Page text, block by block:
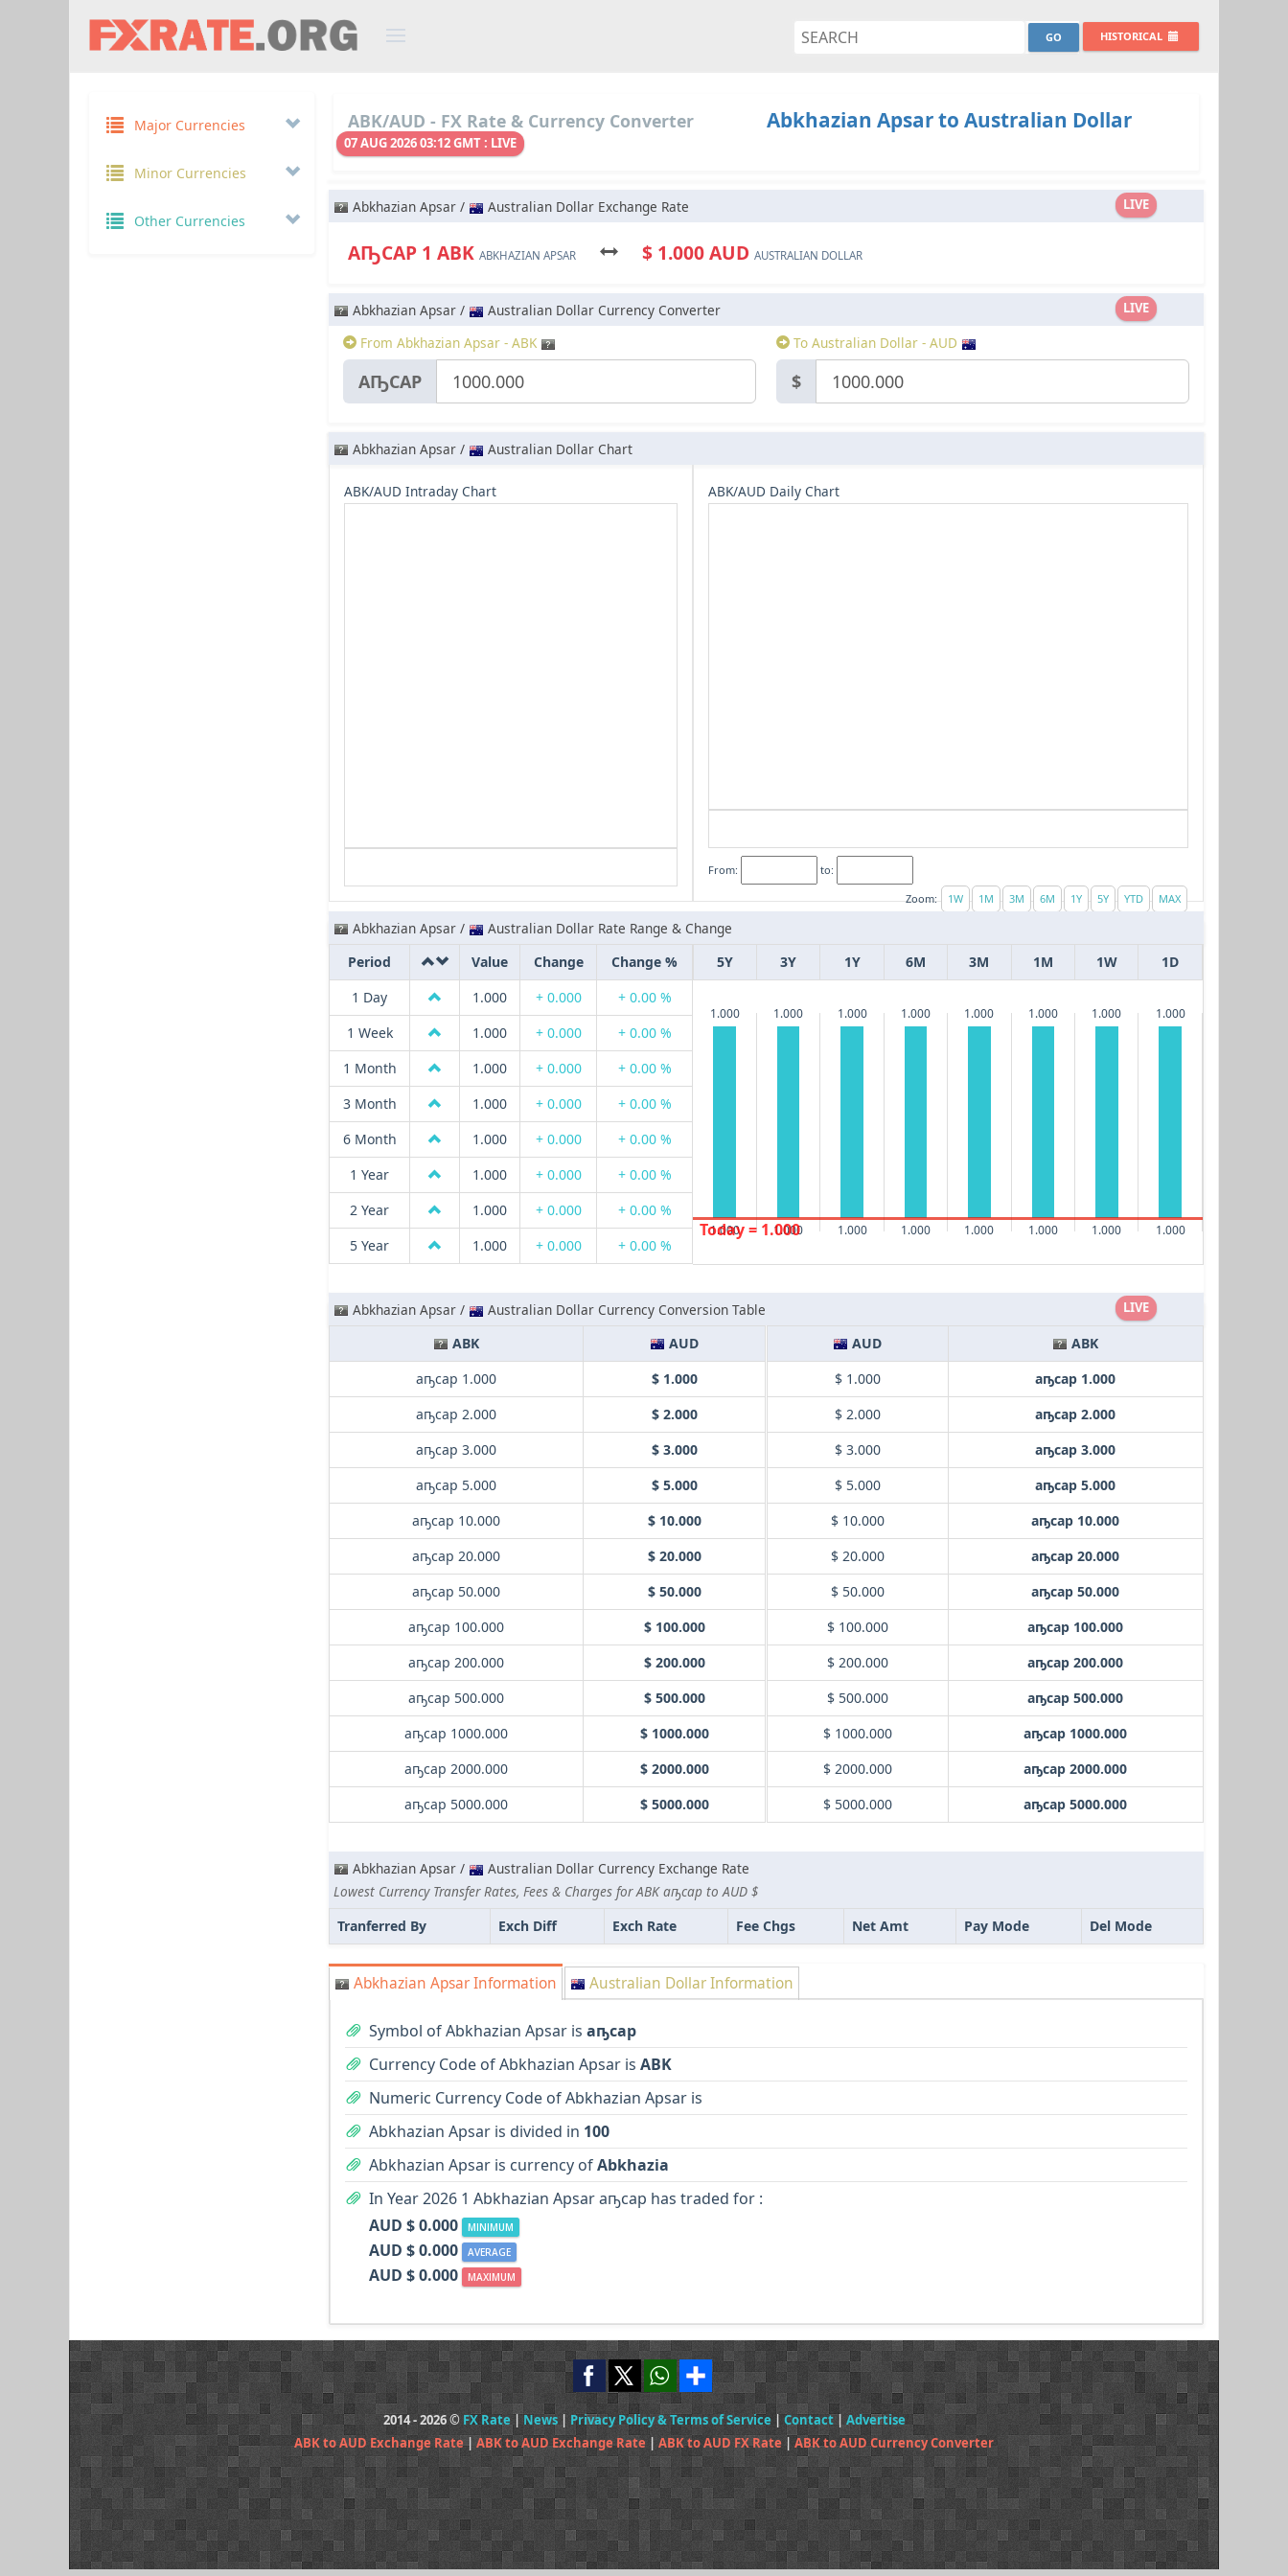
HISTORICAL
Major Currencies
Minor Currencies
Other Currencies
ABK/AUD - FX Rate & Currency Converter
07 AUG 2026 03:12 GMT : LIVE
Abkhazian Apsar to Australian Dollar
LIVE
Abkhazian Apsar / Australian Dollar Exchange Rate
АҦСАР 1 ABK ABKHAZIAN APSAR $ 1.000 AUD AUSTRALIAN DOLLAR
LIVE
Abkhazian Apsar /
Australian Dollar Currency Converter
From Abkhazian Apsar - ABK
АҦСАР
To Australian Dollar - AUD
$
Abkhazian Apsar / Australian Dollar Chart
ABK/AUD Intraday Chart ABK/AUD Daily Chart
From:
to:
Zoom:
Abkhazian Apsar /
Australian Dollar Rate Range & Change
Period
Value Change
Change %
1 Day
1.000 + 0.000
+ 0.00 %
1 Week
1.000 + 0.000
+ 0.00 %
1 Month
1.000 + 0.000
+ 0.00 %
3 Month
1.000 + 0.000
+ 0.00 %
6 Month
1.000 + 0.000
+ 0.00 %
1 Year
1.000 + 0.000
+ 0.00 %
2 Year
1.000 + 0.000
+ 0.00 %
5 Year
1.000 + 0.000 + 0.00 %
5Y 3Y 1Y 6M 3M 1M 1W 1D
1.000
1.000
1.000
1.000
1.000
1.000
1.000
1.000
1.000
1.000
1.000
1.000
1.000
1.000
1.000
1.000
Today = 1.000
LIVE
Abkhazian Apsar /
Australian Dollar Currency Conversion Table
ABK
AUD
аҧсар 1.000
$ 1.000
аҧсар 2.000
$ 2.000
аҧсар 3.000
$ 3.000
аҧсар 5.000
$ 5.000
аҧсар 10.000
$ 10.000
аҧсар 20.000
$ 20.000
аҧсар 50.000
$ 50.000
аҧсар 100.000
$ 100.000
аҧсар 200.000
$ 200.000
аҧсар 500.000
$ 500.000
аҧсар 1000.000
$ 1000.000
аҧсар 2000.000
$ 2000.000
аҧсар 5000.000
$ 5000.000
AUD
ABK
$ 1.000
аҧсар 1.000
$ 2.000
аҧсар 2.000
$ 3.000
аҧсар 3.000
$ 5.000
аҧсар 5.000
$ 10.000
аҧсар 10.000
$ 20.000
аҧсар 20.000
$ 50.000
аҧсар 50.000
$ 100.000
аҧсар 100.000
$ 200.000
аҧсар 200.000
$ 500.000
аҧсар 500.000
$ 1000.000
аҧсар 1000.000
$ 2000.000
аҧсар 2000.000
$ 5000.000
аҧсар 5000.000
Abkhazian Apsar /
Australian Dollar Currency Exchange Rate
Lowest Currency Transfer Rates, Fees & Charges for ABK аҧсар to AUD $
Tranferred By
Exch Diff Exch Rate Fee Chgs Net Amt Pay Mode Del Mode
Abkhazian Apsar Information Australian Dollar Information
Symbol of Abkhazian Apsar is аҧсар
Currency Code of Abkhazian Apsar is ABK
Numeric Currency Code of Abkhazian Apsar is
Abkhazian Apsar is divided in 100
Abkhazian Apsar is currency ofAbkhazia
In Year 2026 1 Abkhazian Apsar аҧсар has traded for :
AUD $ 0.000
MINIMUM
AUD $ 0.000 AVERAGE
AUD $ 0.000 MAXIMUM
2014 - 2026 © FX Rate|News| Privacy Policy & Terms of Service|Contact| Advertise
ABK to AUD Exchange Rate| ABK to AUD Exchange Rate | ABK to AUD FX Rate | ABK to AUD Currency Converter